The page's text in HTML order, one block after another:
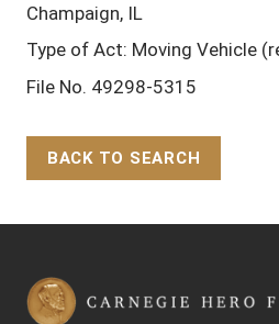
Champaign, IL
Type of Act: Moving Vehicle
File No. 49298-5315
BACK TO SEARCH